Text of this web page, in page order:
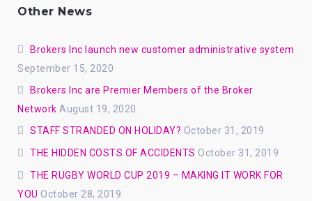
Other News
Brokers Inc launch new customer administrative system
September 15, 2020
Brokers Inc are Premier Members of the Broker
Network August 19, 2020
STAFF STRANDED ON HOLIDAY? October 31, 2019
THE HIDDEN COSTS OF ACCIDENTS October 31, 2019
THE RUGBY WORLD CUP 2019 – MAKING IT WORK FOR
YOU October 28, 2019